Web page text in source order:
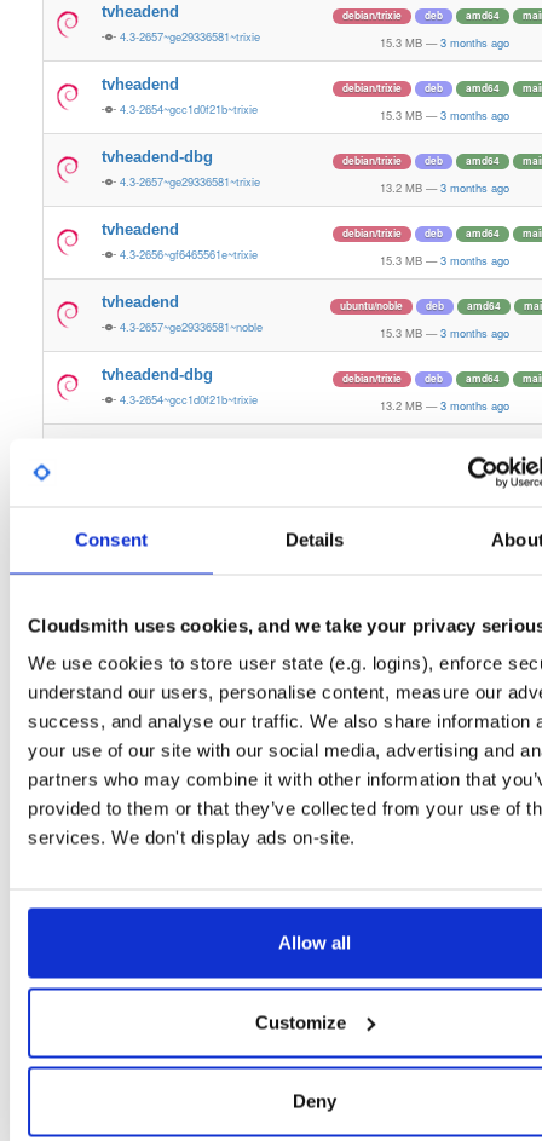
Consent Details
Cloudsmith uses cookies, and we take your privacy
We use cookies to store user state (e.g. logins), enforce
understand our users, personalise content, measure our
success, and analyse our traffic. We also share information
your use of our site with our social media, advertising and
partners who may combine it with other information that
provided to them or that they’ve collected from your use of
services. We don't display ads on-site.
Allow all
Customize
Deny
tvheadend
4.3-2657~ge29336581~trixie
debian/trixie deb amd64
15.3 MB — 3 months ago
tvheadend
4.3-2654~gcc1d0f21b~trixie
debian/trixie deb amd64
15.3 MB — 3 months ago
tvheadend-dbg
4.3-2657~ge29336581~trixie
debian/trixie deb amd64
13.2 MB — 3 months ago
tvheadend
4.3-2656~gf6465561e~trixie
debian/trixie deb amd64
15.3 MB — 3 months ago
tvheadend
4.3-2657~ge29336581~noble
ubuntu/noble deb amd64
15.3 MB — 3 months ago
tvheadend-dbg
4.3-2654~gcc1d0f21b~trixie
debian/trixie deb amd64
13.2 MB — 3 months ago
3 months ago
4.3-2657~ge29336581~bookworm 3 months ago
4.3-2657~ge29336581~bookworm 15.1 MB — 3 months ago
tvheadend
4.3-2657~ge29336581~jammy
ubuntu/jammy deb amd64
15.2 MB — 3 months ago
4.3-2657~ge29336581~bullseye
debian/bullseye deb
15.1 MB 3 months ago
tvheadend
4.3-2657~ge29336581~focal
ubuntu/focal deb amd64
4.3-2657~ge29336581~noble 15.3 MB — 3 months ago
4.3-2657~ge29336581~raspbiantrixie 15.4 MB — 3 months ago
4.3-2654~gcc1d0f21b~noble
ubuntu/noble
15.3 MB — 3 months ago
ubuntu/questing
15.6 MB — 3 months ago